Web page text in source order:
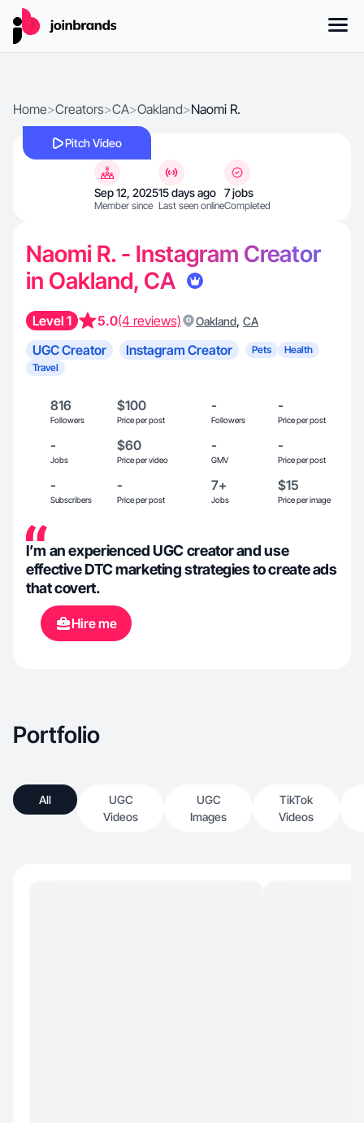
Home>Creators>CA>Oakland>Naomi R.
Pitch Video
Sep 12, 2025
Member since
15 days ago
Last seen online
7 jobs
Completed
Naomi R. - Instagram Creator
in Oakland, CA
Level 1 5.0(4 reviews) Oakland, CA
UGC Creator Instagram Creator Pets
Health
Travel
816
Followers
$100
Price per post
-
Followers
-
Price per post
-
Jobs
$60
Price per video
-
GMV
-
Price per post
-
Subscribers
-
Price per post
7+
Jobs
$15
Price per image
I’m an experienced UGC creator and use
effective DTC marketing strategies to create ads
that covert.
Hire me
Portfolio
All
UGC
Videos
UGC
Images
TikTok
Videos